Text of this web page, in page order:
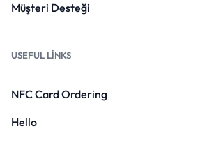
Müşteri Desteği
USEFUL LINKS
NFC Card Ordering
Hello